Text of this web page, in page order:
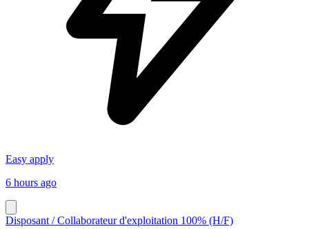
Easy apply
6 hours ago
Disposant / Collaborateur d'exploitation 100% (H/F)